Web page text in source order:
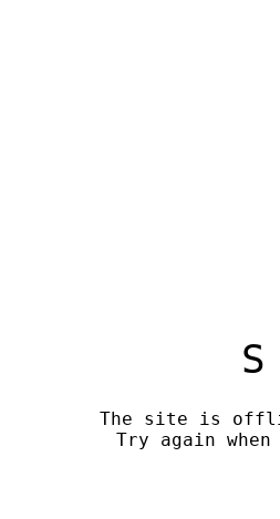
The site is
Try again